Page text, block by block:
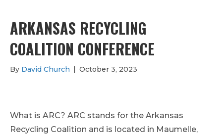
ARKANSAS RECYCLING
COALITION CONFERENCE
By David Church | October 3, 2023
What is ARC? ARC stands for the Arkansas
Recycling Coalition and is located in Maumelle,